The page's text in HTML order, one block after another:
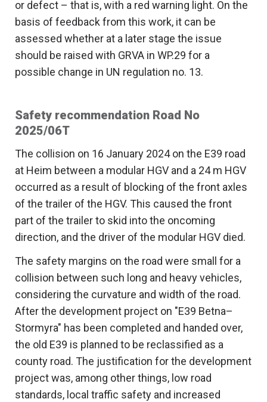
or defect – that is, with a red warning light. On the
basis of feedback from this work, it can be
assessed whether at a later stage the issue
should be raised with GRVA in WP.29 for a
possible change in UN regulation no. 13.
Safety recommendation Road No
2025/06T
The collision on 16 January 2024 on the E39 road
at Heim between a modular HGV and a 24 m HGV
occurred as a result of blocking of the front axles
of the trailer of the HGV. This caused the front
part of the trailer to skid into the oncoming
direction, and the driver of the modular HGV died.
The safety margins on the road were small for a
collision between such long and heavy vehicles,
considering the curvature and width of the road.
After the development project on "E39 Betna–
Stormyra" has been completed and handed over,
the old E39 is planned to be reclassified as a
county road. The justification for the development
project was, among other things, low road
standards, local traffic safety and increased